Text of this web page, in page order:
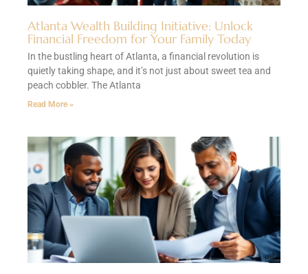
Atlanta Wealth Building Initiative: Unlock
Financial Freedom for Your Family Today
In the bustling heart of Atlanta, a financial revolution is
quietly taking shape, and it’s not just about sweet tea and
peach cobbler. The Atlanta
Read More »